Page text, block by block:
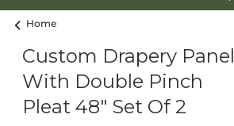
Home
Custom Drapery Panel
With Double Pinch
Pleat 48" Set Of 2